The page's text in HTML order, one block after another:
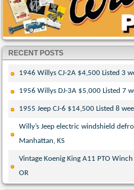
RECENT POSTS
1946 Willys CJ-2A $4,500 Listed 3
1956 Willys DJ-3A $5,000 Listed 7
1955 Jeep CJ-6 $14,500 Listed 8
Willy’s Jeep electric windshield
Manhattan, KS
Vintage Koenig King A11 PTO
OR